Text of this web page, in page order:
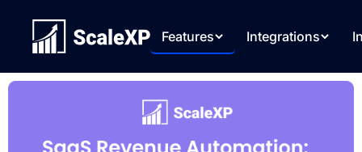
Features Integrations